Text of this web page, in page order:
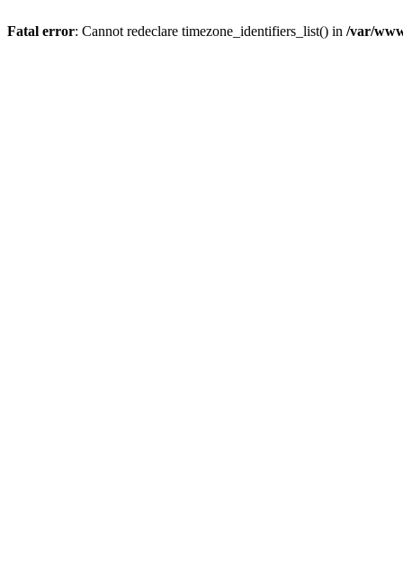
Fatal error: Cannot redeclare timezone_identifiers_list() in /var/